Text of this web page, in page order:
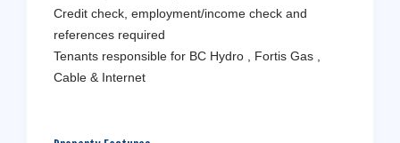
Credit check, employment/income check and
references required
Tenants responsible for BC Hydro , Fortis Gas ,
Cable & Internet